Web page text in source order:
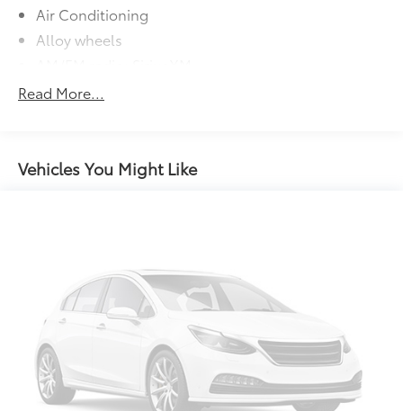
Air Conditioning
Alloy wheels
Apple CarPlay/Android Auto
Brake assist
Driver vanity mirror
Dual front impact airbags
Dual front side impact airbags
Electronic Stability Control
Emergency communication system: Safety Connect
(up to 10-year trial subscription)
Read More...
Vehicles You Might Like